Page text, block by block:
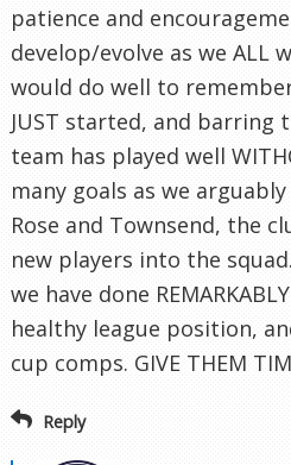
patience and
develop/evolve as we ALL
would do well to
JUST started, and barring
team has played well
many goals as we
Rose and Townsend, the
new players into the
we have done
healthy league position,
cup comps. GIVE THEM
Reply